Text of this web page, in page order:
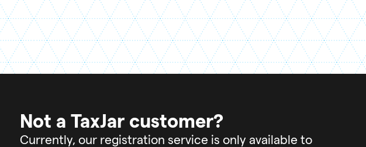
Not a TaxJar customer?
Currently, our registration service is only available to